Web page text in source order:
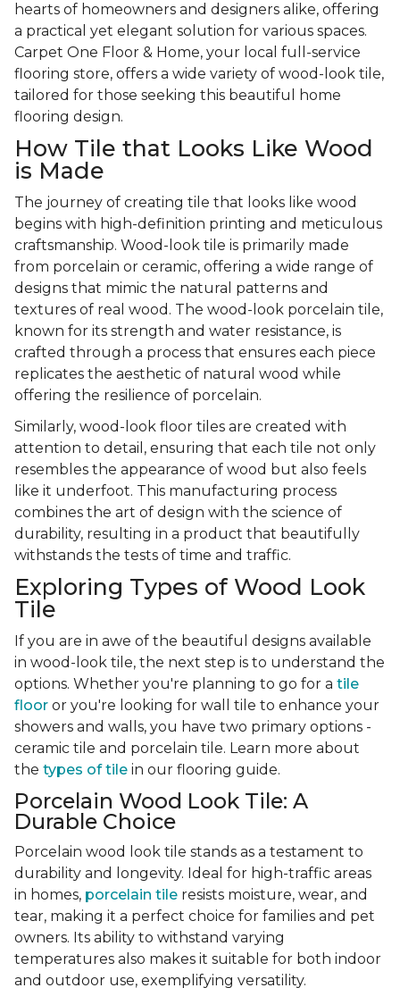
hearts of homeowners and designers alike, offering
a practical yet elegant solution for various spaces.
Carpet One Floor & Home, your local full-service
flooring store, offers a wide variety of wood-look tile,
tailored for those seeking this beautiful home
flooring design.
How Tile that Looks Like Wood
is Made
The journey of creating tile that looks like wood
begins with high-definition printing and meticulous
craftsmanship. Wood-look tile is primarily made
from porcelain or ceramic, offering a wide range of
designs that mimic the natural patterns and
textures of real wood. The wood-look porcelain tile,
known for its strength and water resistance, is
crafted through a process that ensures each piece
replicates the aesthetic of natural wood while
offering the resilience of porcelain.
Similarly, wood-look floor tiles are created with
attention to detail, ensuring that each tile not only
resembles the appearance of wood but also feels
like it underfoot. This manufacturing process
combines the art of design with the science of
durability, resulting in a product that beautifully
withstands the tests of time and traffic.
Exploring Types of Wood Look
Tile
If you are in awe of the beautiful designs available
in wood-look tile, the next step is to understand the
options. Whether you're planning to go for a tile
floor or you're looking for wall tile to enhance your
showers and walls, you have two primary options -
ceramic tile and porcelain tile. Learn more about
the types of tile in our flooring guide.
Porcelain Wood Look Tile: A
Durable Choice
Porcelain wood look tile stands as a testament to
durability and longevity. Ideal for high-traffic areas
in homes, porcelain tile resists moisture, wear, and
tear, making it a perfect choice for families and pet
owners. Its ability to withstand varying
temperatures also makes it suitable for both indoor
and outdoor use, exemplifying versatility.